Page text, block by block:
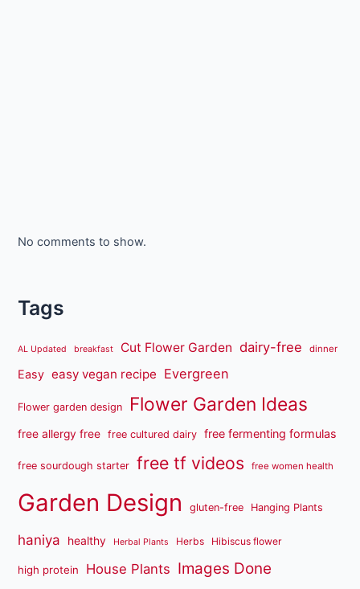
No comments to show.
Tags
AL Updated breakfast Cut Flower Garden dairy-free dinner
Easy easy vegan recipe Evergreen
Flower garden design Flower Garden Ideas
free allergy free free cultured dairy free fermenting formulas
free sourdough starter free tf videos free women health
Garden Design gluten-free Hanging Plants
haniya healthy Herbal Plants Herbs Hibiscus flower
high protein House Plants Images Done